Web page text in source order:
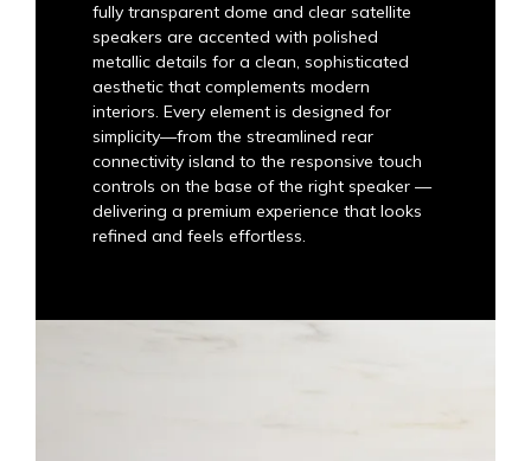
fully transparent dome and clear satellite
speakers are accented with polished
metallic details for a clean, sophisticated
aesthetic that complements modern
interiors. Every element is designed for
simplicity—from the streamlined rear
connectivity island to the responsive touch
controls on the base of the right speaker —
delivering a premium experience that looks
refined and feels effortless.